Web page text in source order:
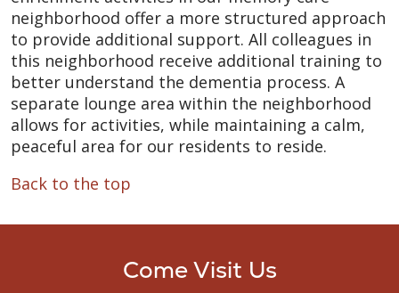
neighborhood offer a more structured approach
to provide additional support. All colleagues in
this neighborhood receive additional training to
better understand the dementia process. A
separate lounge area within the neighborhood
allows for activities, while maintaining a calm,
peaceful area for our residents to reside.
Back to the top
Come Visit Us